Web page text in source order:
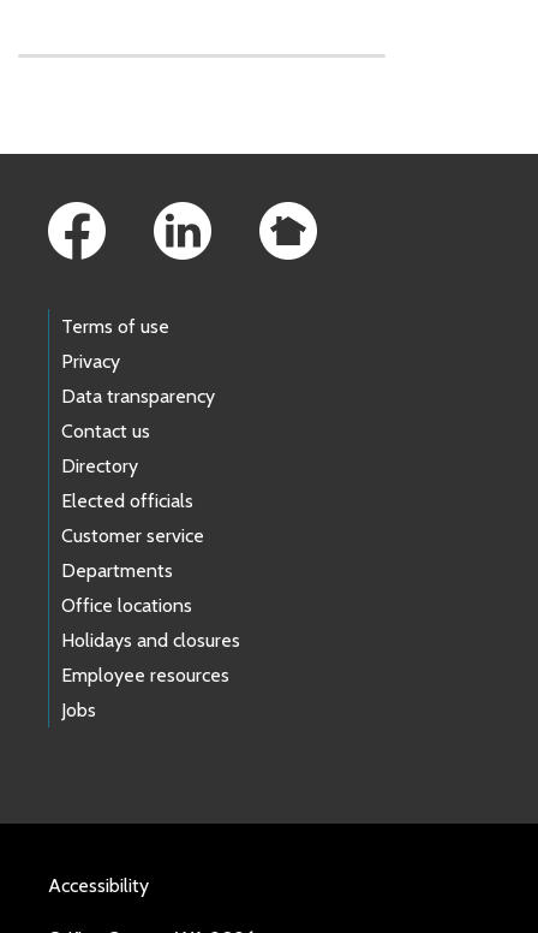
Terms of use
Privacy
Data transparency
Contact us
Directory
Elected officials
Customer service
Departments
Office locations
Holidays and closures
Employee resources
Jobs
Accessibility